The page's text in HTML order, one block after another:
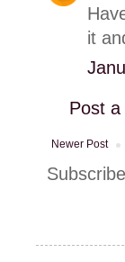
it
Post
Newer Post